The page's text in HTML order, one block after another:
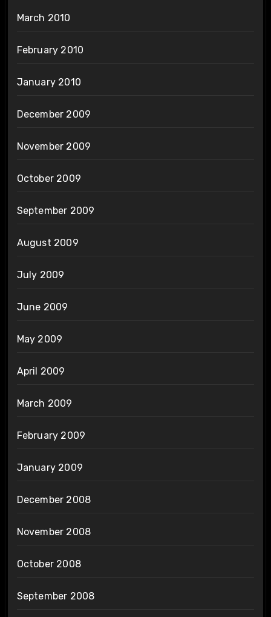
March 2010
February 2010
January 2010
December 2009
November 2009
October 2009
September 2009
August 2009
July 2009
June 2009
May 2009
April 2009
March 2009
February 2009
January 2009
December 2008
November 2008
October 2008
September 2008